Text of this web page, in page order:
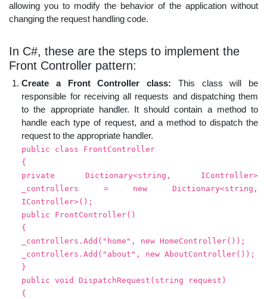
allowing you to modify the behavior of the application without
changing the request handling code.
In C#, these are the steps to implement the
Front Controller pattern:
Create a Front Controller class: This class will be
responsible for receiving all requests and dispatching them
to the appropriate handler. It should contain a method to
handle each type of request, and a method to dispatch the
request to the appropriate handler.
public class FrontController
{
private Dictionary<string, IController>
_controllers = new Dictionary<string,
IController>();
public FrontController()
{
_controllers.Add("home", new HomeController());
_controllers.Add("about", new AboutController());
}
public void DispatchRequest(string request)
{